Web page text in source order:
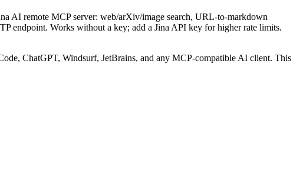
AI remote MCP server: web/arXiv/image search, URL-to-markdown
endpoint. Works without a key; add a Jina API key for higher rate limits.
ChatGPT, Windsurf, JetBrains, and any MCP-compatible AI client. This